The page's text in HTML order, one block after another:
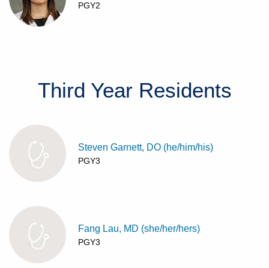
PGY2
Third Year Residents
Steven Garnett, DO (he/him/his)
PGY3
Fang Lau, MD (she/her/hers)
PGY3